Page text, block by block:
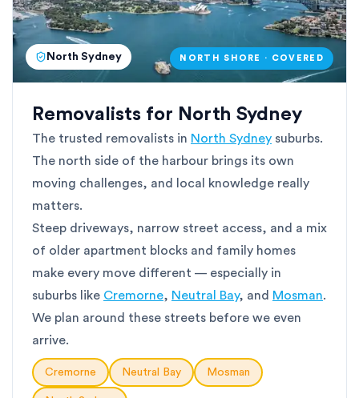
North Sydney NORTH SHORE · COVERED
Removalists for North Sydney
The trusted removalists in North Sydney suburbs.
The north side of the harbour brings its own
moving challenges, and local knowledge really
matters.
Steep driveways, narrow street access, and a mix
of older apartment blocks and family homes
make every move different — especially in
suburbs like Cremorne, Neutral Bay, and Mosman.
We plan around these streets before we even
arrive.
Cremorne Neutral Bay Mosman